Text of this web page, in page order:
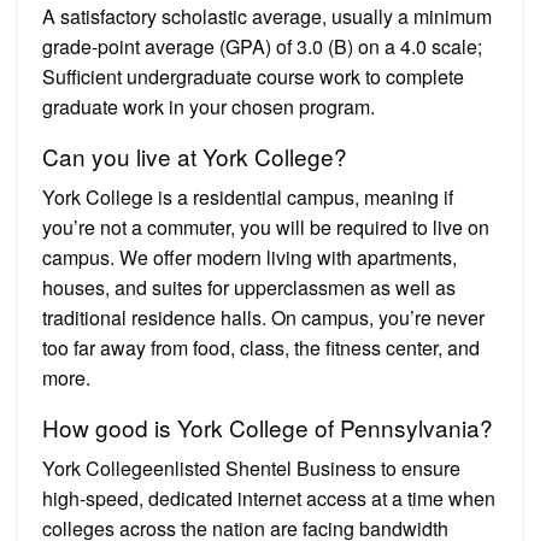
A satisfactory scholastic average, usually a minimum
grade-point average (GPA) of 3.0 (B) on a 4.0 scale;
Sufficient undergraduate course work to complete
graduate work in your chosen program.
Can you live at York College?
York College is a residential campus, meaning if
you’re not a commuter, you will be required to live on
campus. We offer modern living with apartments,
houses, and suites for upperclassmen as well as
traditional residence halls. On campus, you’re never
too far away from food, class, the fitness center, and
more.
How good is York College of Pennsylvania?
York Collegeenlisted Shentel Business to ensure
high-speed, dedicated internet access at a time when
colleges across the nation are facing bandwidth